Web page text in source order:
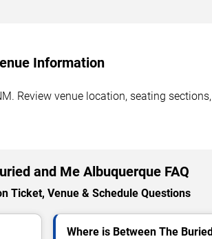
Information
Review venue location, seating
and Me Albuquerque FAQ
Ticket, Venue & Schedule Questions
Where is Between The